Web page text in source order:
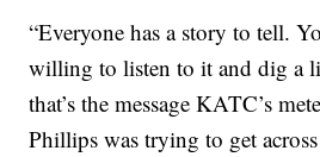
“Everyone has a story to tell.
willing to listen to it and dig
that’s the message KATC’s
Phillips was trying to get